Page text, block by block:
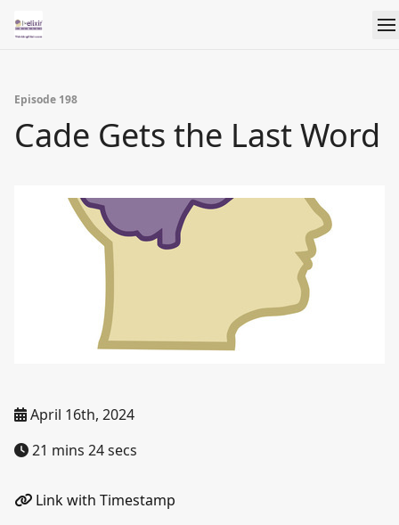
Episode 198
Cade Gets the Last Word
April 16th, 2024
21 mins 24 secs
Link with Timestamp